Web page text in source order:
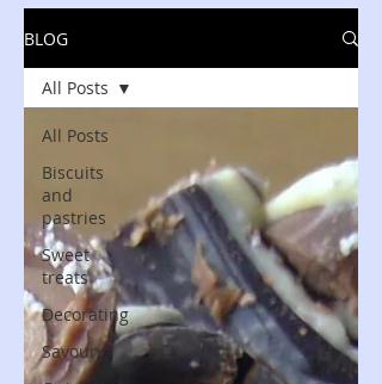
BLOG
All Posts
Biscuits
and
pastries
Sweet
treats
Decorating
Savoury
All Posts